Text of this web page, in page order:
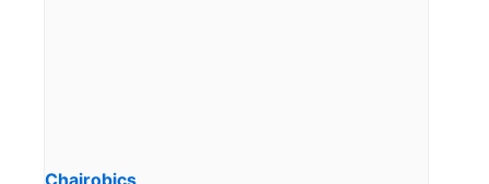
Chairobics